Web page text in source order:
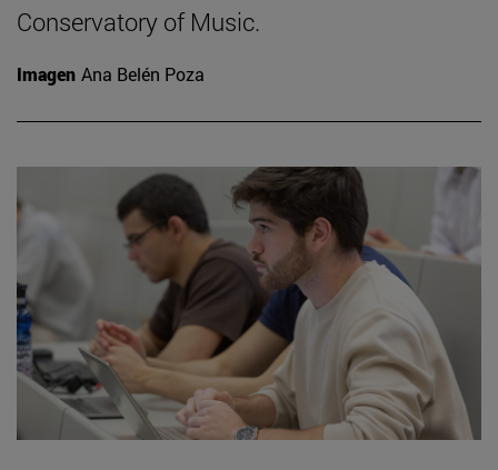
Conservatory of Music.
Imagen Ana Belén Poza